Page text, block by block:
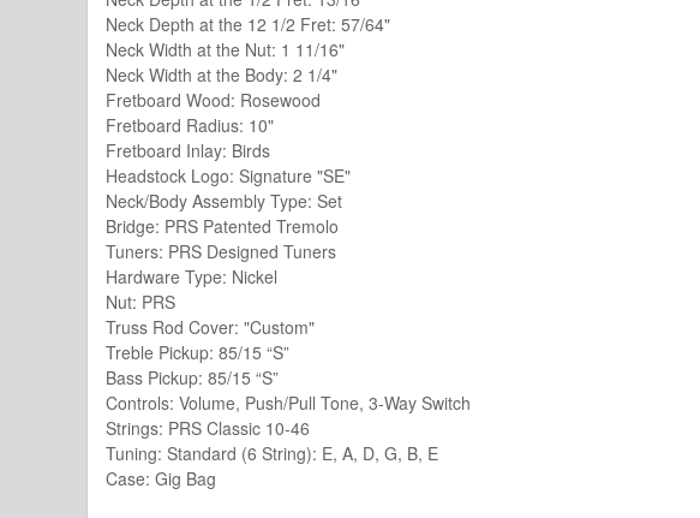
Neck Depth at the 12 1/2 Fret: 57/64"
Neck Width at the Nut: 1 11/16"
Neck Width at the Body: 2 1/4"
Fretboard Wood: Rosewood
Fretboard Radius: 10"
Fretboard Inlay: Birds
Headstock Logo: Signature "SE"
Neck/Body Assembly Type: Set
Bridge: PRS Patented Tremolo
Tuners: PRS Designed Tuners
Hardware Type: Nickel
Nut: PRS
Truss Rod Cover: "Custom"
Treble Pickup: 85/15 “S”
Bass Pickup: 85/15 “S”
Controls: Volume, Push/Pull Tone, 3-Way Switch
Strings: PRS Classic 10-46
Tuning: Standard (6 String): E, A, D, G, B, E
Case: Gig Bag